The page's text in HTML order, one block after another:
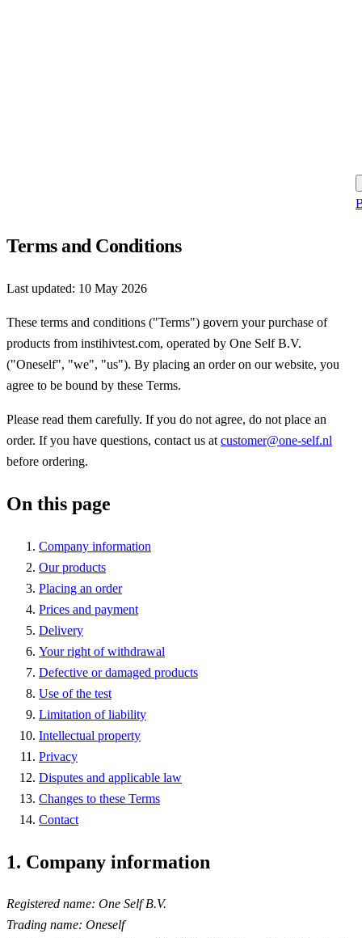
Terms and Conditions
Last updated: 10 May 2026
These terms and conditions ("Terms") govern your purchase of
products from instihivtest.com, operated by One Self B.V.
("Oneself", "we", "us"). By placing an order on our website, you
agree to be bound by these Terms.
Please read them carefully. If you do not agree, do not place an
order. If you have questions, contact us at customer@one-self.nl
before ordering.
On this page
Company information
Our products
Placing an order
Prices and payment
Delivery
Your right of withdrawal
Defective or damaged products
Use of the test
Limitation of liability
Intellectual property
Privacy
Disputes and applicable law
Changes to these Terms
Contact
1. Company information
Registered name: One Self B.V.
Trading name: Oneself